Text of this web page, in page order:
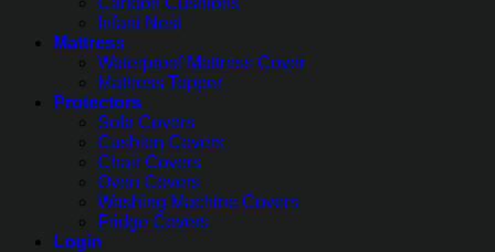
Infant Nest
Mattress
Waterproof Mattress Cover
Mattress Topper
Protectors
Sofa Covers
Cushion Covers
Chair Covers
Oven Covers
Washing Machine Covers
Fridge Covers
Login